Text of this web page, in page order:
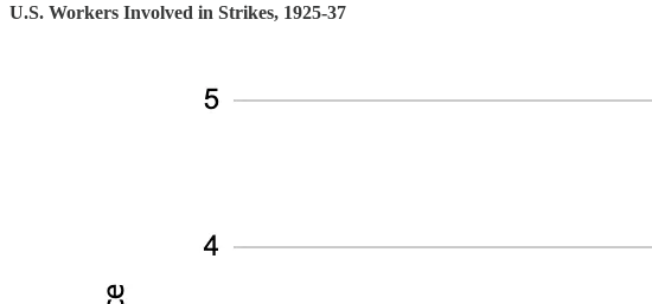
U.S. Workers Involved in Strikes, 1925-37